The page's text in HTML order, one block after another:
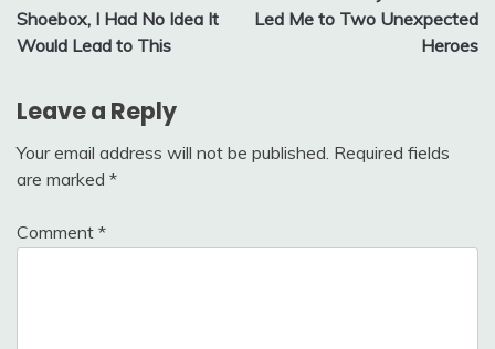
navigation
Shoebox, I Had No Idea It
Would Lead to This
Led Me to Two Unexpected
Heroes
Leave a Reply
Your email address will not be published. Required fields
are marked *
Comment *